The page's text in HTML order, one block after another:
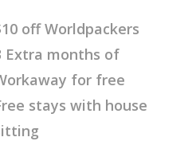
off Worldpackers
Extra months of
for free
stays with house